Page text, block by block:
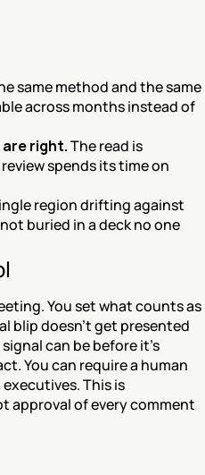
same method and the same
across months instead of
right. The read is
spends its time on
region drifting against
buried in a deck no one
You set what counts as
blip doesn't get presented
can be before it's
You can require a human
This is
approval of every comment